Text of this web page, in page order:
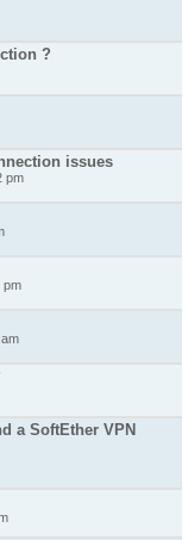
?
issues
pm
pm
a SoftEther VPN